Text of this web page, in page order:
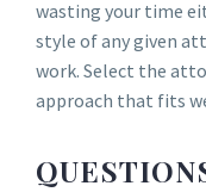
wasting your time
style of any given
work. Select the
approach that fits